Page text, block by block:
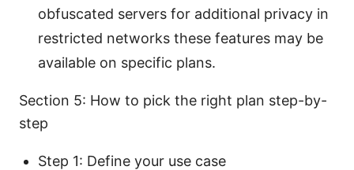
obfuscated servers for additional privacy in
restricted networks these features may be
available on specific plans.
Section 5: How to pick the right plan step-by-
step
Step 1: Define your use case